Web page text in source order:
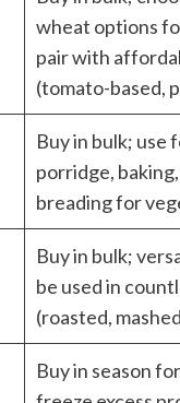
wheat options
pair with
(tomato-based,
Buy in bulk; use
porridge, baking,
breading for
Buy in bulk;
be used in
(roasted,
Buy in season